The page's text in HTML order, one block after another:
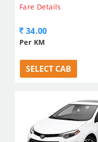
Fare Details
34.00
Per KM
SELECT CAB